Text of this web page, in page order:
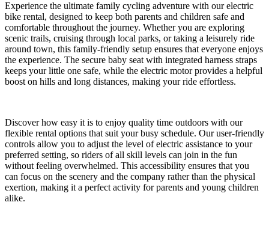
Experience the ultimate family cycling adventure with our electric
bike rental, designed to keep both parents and children safe and
comfortable throughout the journey. Whether you are exploring
scenic trails, cruising through local parks, or taking a leisurely ride
around town, this family-friendly setup ensures that everyone enjoys
the experience. The secure baby seat with integrated harness straps
keeps your little one safe, while the electric motor provides a helpful
boost on hills and long distances, making your ride effortless.
Discover how easy it is to enjoy quality time outdoors with our
flexible rental options that suit your busy schedule. Our user-friendly
controls allow you to adjust the level of electric assistance to your
preferred setting, so riders of all skill levels can join in the fun
without feeling overwhelmed. This accessibility ensures that you
can focus on the scenery and the company rather than the physical
exertion, making it a perfect activity for parents and young children
alike.